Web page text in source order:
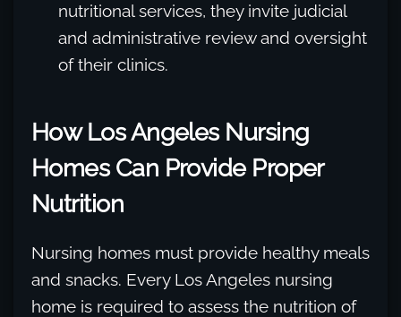
nutritional services, they invite judicial
and administrative review and oversight
of their clinics.
How Los Angeles Nursing
Homes Can Provide Proper
Nutrition
Nursing homes must provide healthy meals
and snacks. Every Los Angeles nursing
home is required to assess the nutrition of